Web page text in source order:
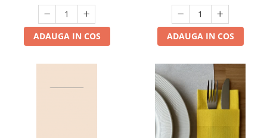
ADAUGA IN COS ADAUGA IN COS